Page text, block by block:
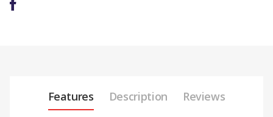
Features Description Reviews